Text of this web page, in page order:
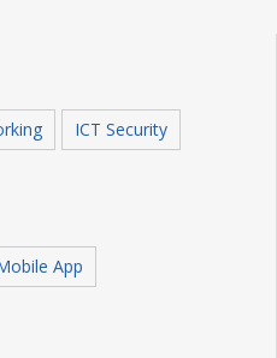
ICT Security
App